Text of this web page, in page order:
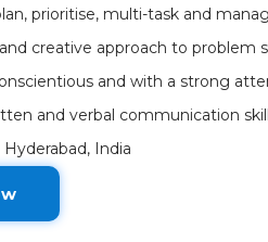
prioritise, multi-task and
creative approach to problem
and with a strong
and verbal communication
Hyderabad, India